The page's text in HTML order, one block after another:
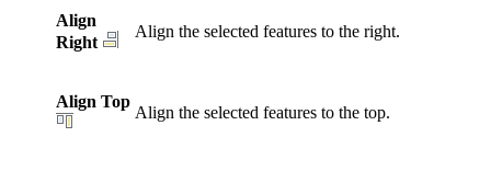
Align
Right
Align the selected features to the right.
Align Top
Align the selected features to the top.